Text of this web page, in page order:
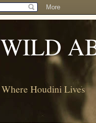
WILD
Where Houdini Lives